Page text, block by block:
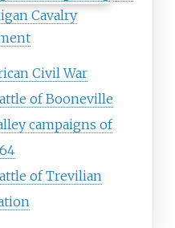
Cavalry
Civil War
of Booneville
campaigns of
of Trevilian